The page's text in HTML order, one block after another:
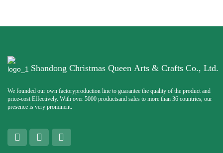
Shandong Christmas Queen Arts & Crafts Co., Ltd.
We founded our own factoryproduction line to guarantee the quality of the product and
price-cost Effectively. With over 5000 productsand sales to more than 36 countries, our
presence is very prominent.